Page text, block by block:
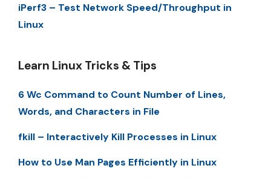
iPerf3 – Test Network Speed/Throughput in
Linux
Learn Linux Tricks & Tips
6 Wc Command to Count Number of Lines,
Words, and Characters in File
fkill – Interactively Kill Processes in Linux
How to Use Man Pages Efficiently in Linux